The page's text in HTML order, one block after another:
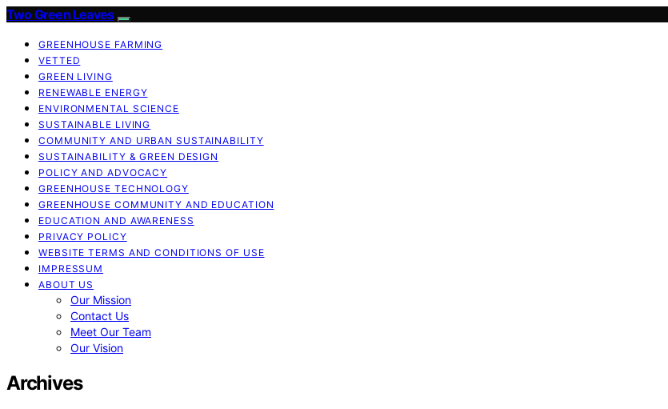
Two Green Leaves
GREENHOUSE FARMING
VETTED
GREEN LIVING
RENEWABLE ENERGY
ENVIRONMENTAL SCIENCE
SUSTAINABLE LIVING
COMMUNITY AND URBAN SUSTAINABILITY
SUSTAINABILITY & GREEN DESIGN
POLICY AND ADVOCACY
GREENHOUSE TECHNOLOGY
GREENHOUSE COMMUNITY AND EDUCATION
EDUCATION AND AWARENESS
PRIVACY POLICY
WEBSITE TERMS AND CONDITIONS OF USE
IMPRESSUM
ABOUT US
Our Mission
Contact Us
Meet Our Team
Our Vision
Archives